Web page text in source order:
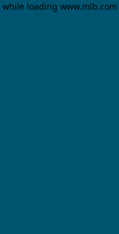
while loading www.mlb.com